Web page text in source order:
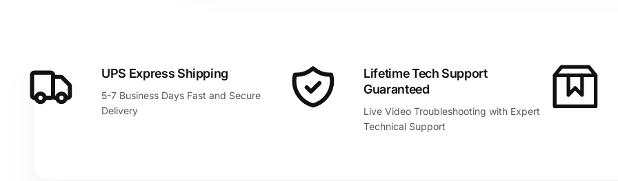
UPS Express Shipping
5-7 Business Days Fast and Secure
Delivery
Lifetime Tech Support
Guaranteed
Live Video Troubleshooting with Expert
Technical Support